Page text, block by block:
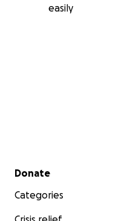
easily
Secondary menu
Donate
Categories